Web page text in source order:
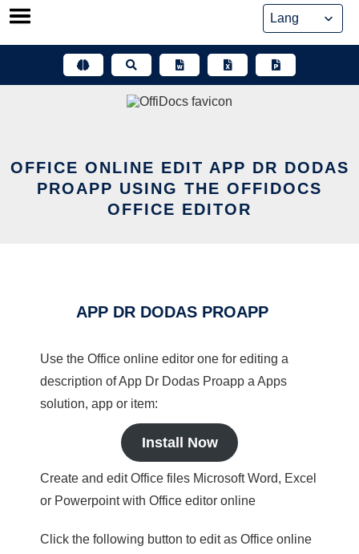
Skip
OFFICE ONLINE EDIT APP DR DODAS
PROAPP USING THE OFFIDOCS
OFFICE EDITOR
APP DR DODAS PROAPP
Use the Office online editor one for editing a
description of App Dr Dodas Proapp a Apps
solution, app or item:
Install Now
Create and edit Office files Microsoft Word, Excel
or Powerpoint with Office editor online
Click the following button to edit as Office online